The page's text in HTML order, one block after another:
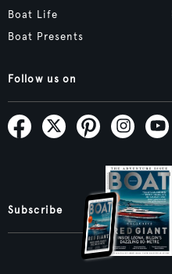
Boat Life
Boat Presents
Follow us on
Subscribe